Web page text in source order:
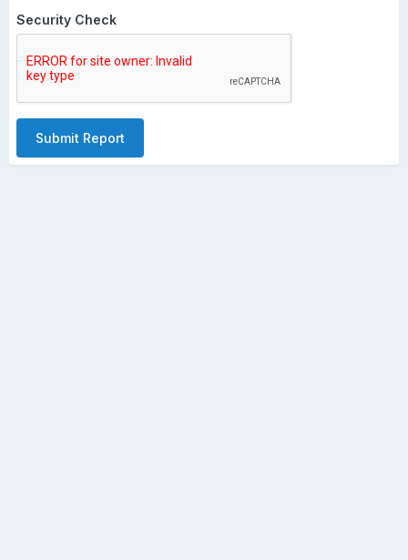
Security Check
Submit Report